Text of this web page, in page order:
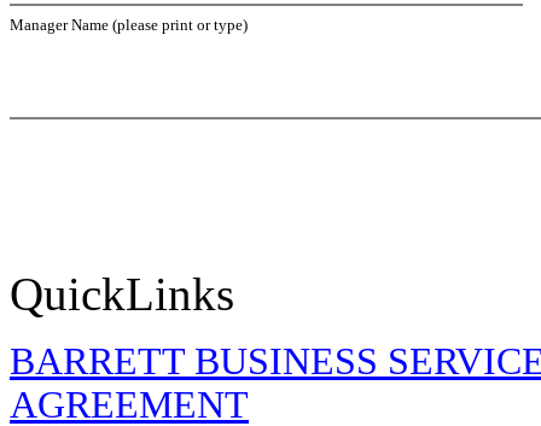
Manager Name (please print or type)
QuickLinks
BARRETT BUSINESS
AGREEMENT